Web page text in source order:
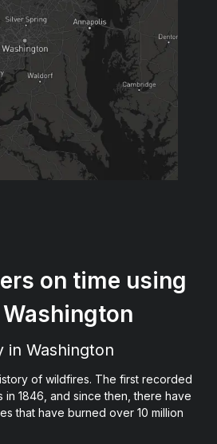
on time using
in Washington
of wildfires. The first recorded
in 1846, and since then, there have
that have burned over 10 million